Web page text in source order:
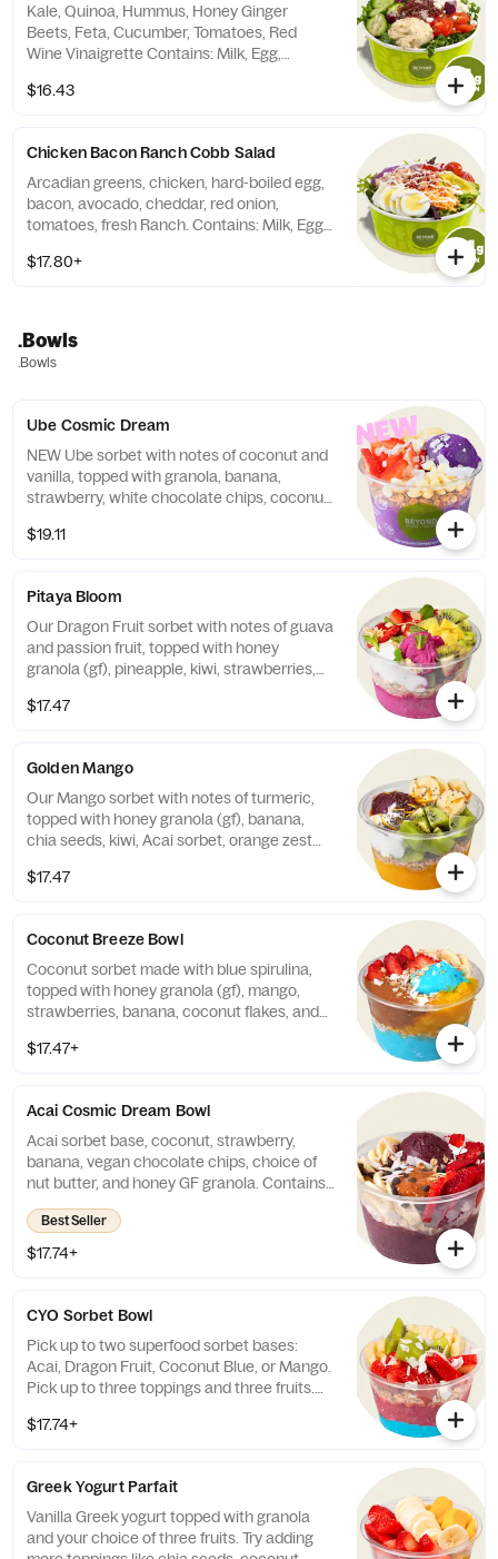
Kale, Quinoa, Hummus, Honey Ginger
Beets, Feta, Cucumber, Tomatoes, Red
Wine Vinaigrette Contains: Milk, Egg,
$16.43
Chicken Bacon Ranch Cobb Salad
Arcadian greens, chicken, hard-boiled egg,
bacon, avocado, cheddar, red onion,
tomatoes, fresh Ranch. Contains: Milk, Egg,
$17.80+
.Bowls
.Bowls
Ube Cosmic Dream
NEW Ube sorbet with notes of coconut and
vanilla, topped with granola, banana,
strawberry, white chocolate chips, coconut
Soy, Coconut
$19.11
Pitaya Bloom
Our Dragon Fruit sorbet with notes of guava
and passion fruit, topped with honey
granola (gf), pineapple, kiwi, strawberries,
yogurt. Finished with a honey drizzle.
$17.47
Golden Mango
Our Mango sorbet with notes of turmeric,
topped with honey granola (gf), banana,
chia seeds, kiwi, Acai sorbet, orange zest
drizzle. Contains: Milk
$17.47
Coconut Breeze Bowl
Coconut sorbet made with blue spirulina,
topped with honey granola (gf), mango,
strawberries, banana, coconut flakes, and
honey drizzle. Contains: Tree Nuts (Almond,
$17.47+
Acai Cosmic Dream Bowl
Acai sorbet base, coconut, strawberry,
banana, vegan chocolate chips, choice of
nut butter, and honey GF granola. Contains
coconut.
Best Seller
$17.74+
CYO Sorbet Bowl
Pick up to two superfood sorbet bases:
Acai, Dragon Fruit, Coconut Blue, or Mango.
Pick up to three toppings and three fruits.
$17.74+
Greek Yogurt Parfait
Vanilla Greek yogurt topped with granola
and your choice of three fruits. Try adding